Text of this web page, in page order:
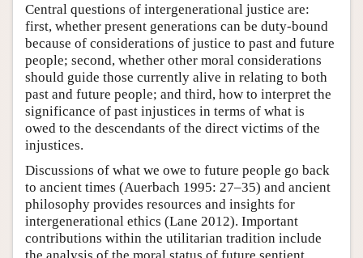
Author and Citation Info
Central questions of intergenerational justice are:
first, whether present generations can be duty-bound
because of considerations of justice to past and future
people; second, whether other moral considerations
should guide those currently alive in relating to both
past and future people; and third, how to interpret the
significance of past injustices in terms of what is
owed to the descendants of the direct victims of the
injustices.
Discussions of what we owe to future people go back
to ancient times (Auerbach 1995: 27–35) and ancient
philosophy provides resources and insights for
intergenerational ethics (Lane 2012). Important
contributions within the utilitarian tradition include
the analysis of the moral status of future sentient